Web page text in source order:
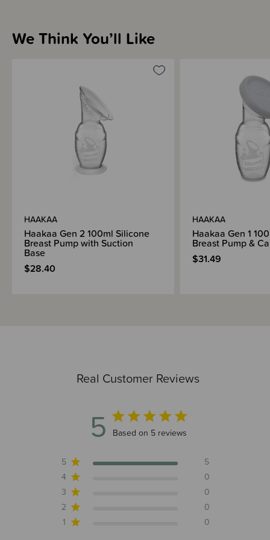
Real Customer Reviews
5 5 out of 5 stars 5 total reviews
Based on 5 reviews
5
5
4
0
3
0
2
0
1
0
We Think You’ll Like
HAAKAA
Haakaa Gen 2 100ml Silicone
Breast Pump with Suction
Base
$28.40
HAAKAA
Haakaa Gen 1
Breast Pump &
$31.49